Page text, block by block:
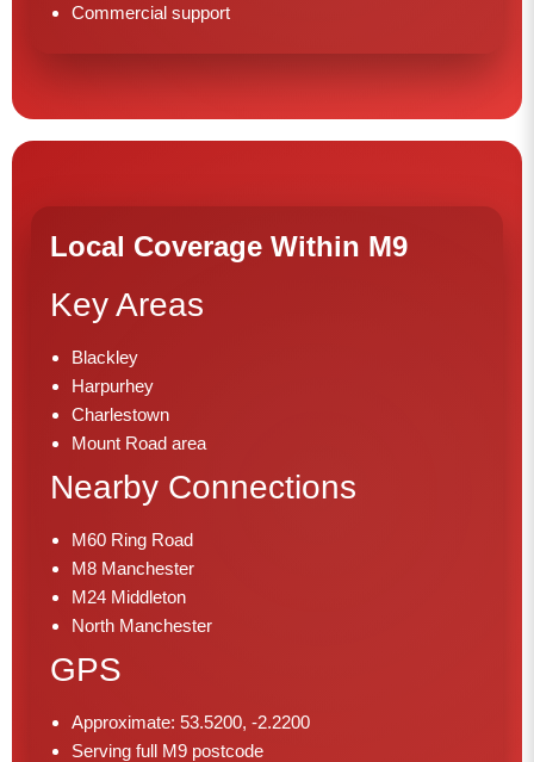
Commercial support
Local Coverage Within M9
Key Areas
Blackley
Harpurhey
Charlestown
Mount Road area
Nearby Connections
M60 Ring Road
M8 Manchester
M24 Middleton
North Manchester
GPS
Approximate: 53.5200, -2.2200
Serving full M9 postcode